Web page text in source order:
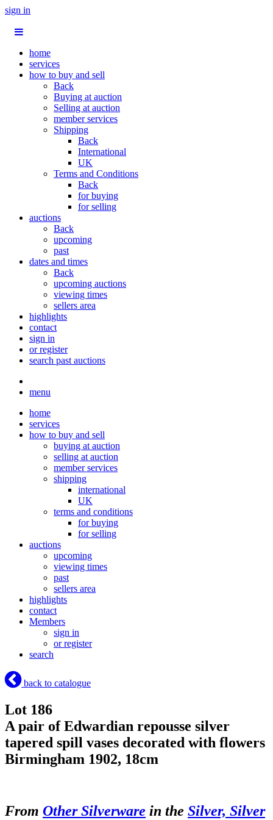
sign in
home
services
how to buy and sell
Back
Buying at auction
Selling at auction
member services
Shipping
Back
International
UK
Terms and Conditions
Back
for buying
for selling
auctions
Back
upcoming
past
dates and times
Back
upcoming auctions
viewing times
sellers area
highlights
contact
sign in
or register
search past auctions
menu
home
services
how to buy and sell
buying at auction
selling at auction
member services
shipping
international
UK
terms and conditions
for buying
for selling
auctions
upcoming
viewing times
past
sellers area
highlights
contact
Members
sign in
or register
search
back to catalogue
Lot 186
A pair of Edwardian repousse silver
tapered spill vases decorated with flowers
Birmingham 1902, 18cm
From Other Silverware in the Silver, Silver